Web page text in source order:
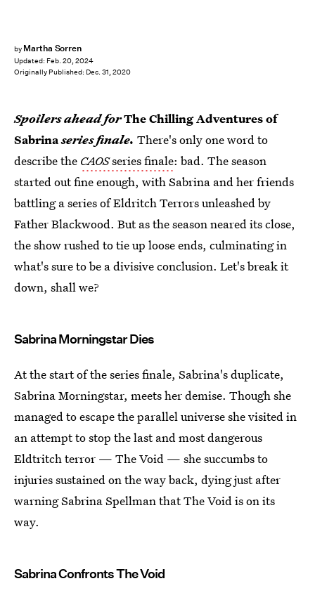
by Martha Sorren
Updated: Feb. 20, 2024
Originally Published: Dec. 31, 2020
Spoilers ahead forThe Chilling Adventures of
Sabrinaseries finale. There's only one word to
describe the CAOSseries finale: bad. The season
started out fine enough, with Sabrina and her friends
battling a series of Eldritch Terrors unleashed by
Father Blackwood. But as the season neared its close,
the show rushed to tie up loose ends, culminating in
what's sure to be a divisive conclusion. Let's break it
down, shall we?
Sabrina Morningstar Dies
At the start of the series finale, Sabrina's duplicate,
Sabrina Morningstar, meets her demise. Though she
managed to escape the parallel universe she visited in
an attempt to stop the last and most dangerous
Eldtritch terror — The Void — she succumbs to
injuries sustained on the way back, dying just after
warning Sabrina Spellman that The Void is on its
way.
Sabrina Confronts The Void